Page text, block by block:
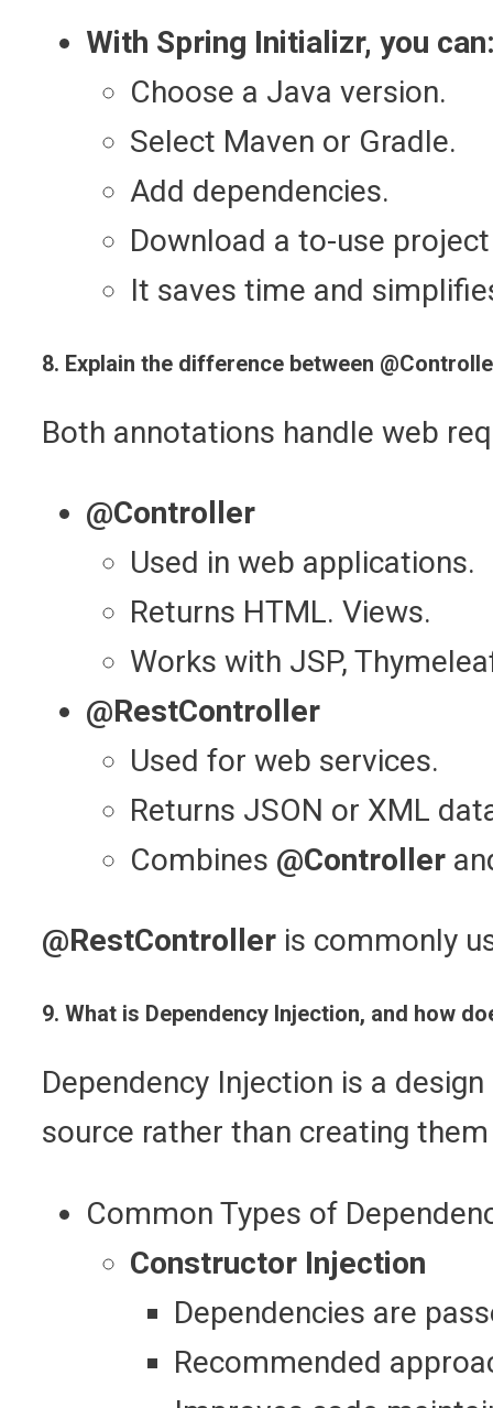
With Spring Initializr, you
Choose a Java version.
Select Maven or Gradle.
Add dependencies.
Download a to-use
It saves time and
8. Explain the difference between
Both annotations handle web
@Controller
Used in web applications.
Returns HTML. Views.
Works with JSP,
@RestController
Used for web services.
Returns JSON or XML
Combines @Controller
@RestController is commonly
9. What is Dependency Injection, and how
Dependency Injection is a
source rather than creating
Common Types of
Constructor Injection
Dependencies are
Recommended